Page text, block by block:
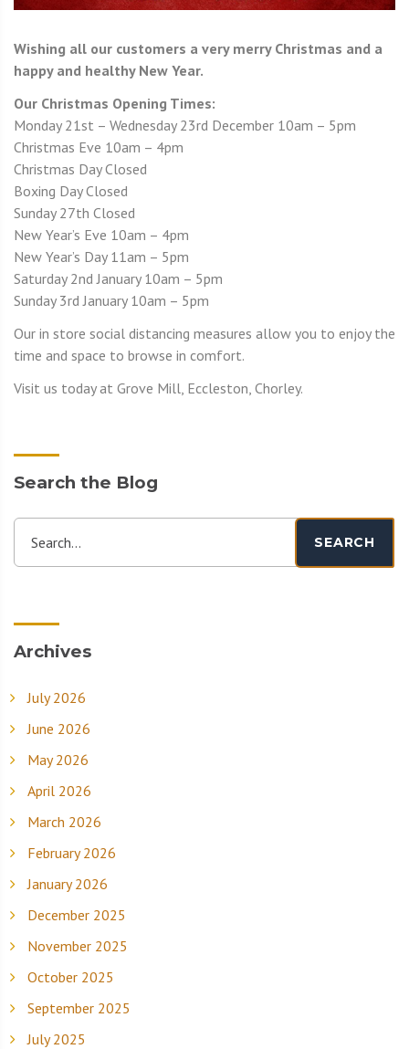
Wishing all our customers a very merry Christmas and a
happy and healthy New Year.
Our Christmas Opening Times:
Monday 21st – Wednesday 23rd December 10am – 5pm
Christmas Eve 10am – 4pm
Christmas Day Closed
Boxing Day Closed
Sunday 27th Closed
New Year’s Eve 10am – 4pm
New Year’s Day 11am – 5pm
Saturday 2nd January 10am – 5pm
Sunday 3rd January 10am – 5pm
Our in store social distancing measures allow you to enjoy the
time and space to browse in comfort.
Visit us today at Grove Mill, Eccleston, Chorley.
Search the Blog
Search... SEARCH
Archives
July 2026
June 2026
May 2026
April 2026
March 2026
February 2026
January 2026
December 2025
November 2025
October 2025
September 2025
July 2025